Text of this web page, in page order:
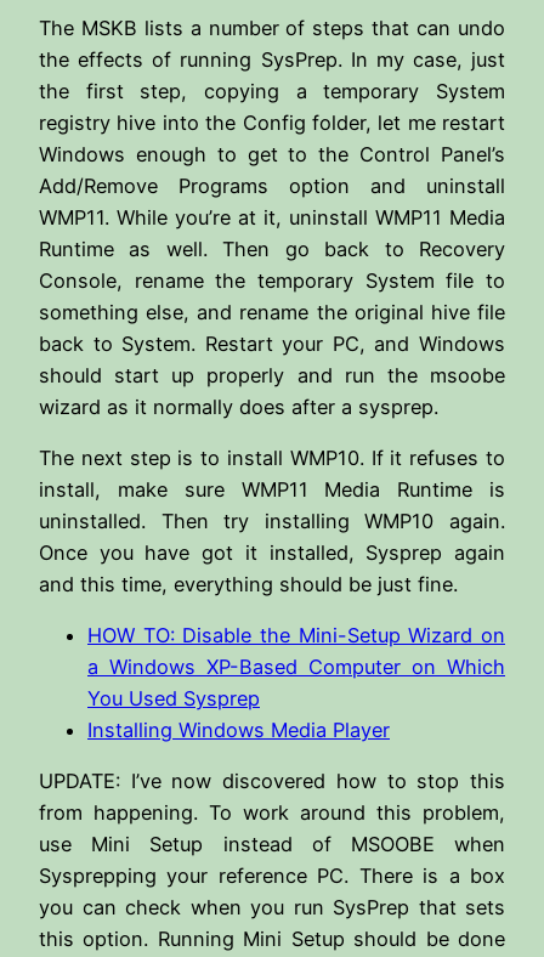
The MSKB lists a number of steps that can undo
the effects of running SysPrep. In my case, just
the first step, copying a temporary System
registry hive into the Config folder, let me restart
Windows enough to get to the Control Panel’s
Add/Remove Programs option and uninstall
WMP11. While you’re at it, uninstall WMP11 Media
Runtime as well. Then go back to Recovery
Console, rename the temporary System file to
something else, and rename the original hive file
back to System. Restart your PC, and Windows
should start up properly and run the msoobe
wizard as it normally does after a sysprep.
The next step is to install WMP10. If it refuses to
install, make sure WMP11 Media Runtime is
uninstalled. Then try installing WMP10 again.
Once you have got it installed, Sysprep again
and this time, everything should be just fine.
HOW TO: Disable the Mini-Setup Wizard on
a Windows XP-Based Computer on Which
You Used Sysprep
Installing Windows Media Player
UPDATE: I’ve now discovered how to stop this
from happening. To work around this problem,
use Mini Setup instead of MSOOBE when
Sysprepping your reference PC. There is a box
you can check when you run SysPrep that sets
this option. Running Mini Setup should be done